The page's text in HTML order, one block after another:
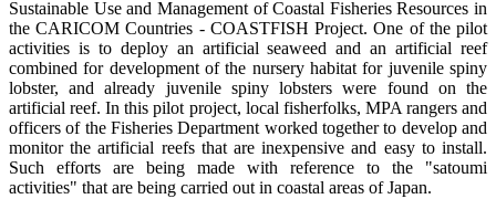
Sustainable Use and Management of Coastal Fisheries Resources in
the CARICOM Countries - COASTFISH Project. One of the pilot
activities is to deploy an artificial seaweed and an artificial reef
combined for development of the nursery habitat for juvenile spiny
lobster, and already juvenile spiny lobsters were found on the
artificial reef. In this pilot project, local fisherfolks, MPA rangers and
officers of the Fisheries Department worked together to develop and
monitor the artificial reefs that are inexpensive and easy to install.
Such efforts are being made with reference to the "satoumi
activities" that are being carried out in coastal areas of Japan.